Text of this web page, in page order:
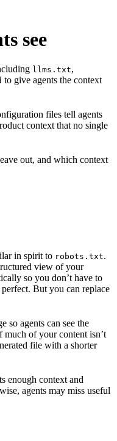
see
llms.txt,
to give agents the context
files tell agents
context that no single
out, and which context
in spirit to robots.txt.
view of your
so you don’t have to
But you can replace
so agents can see the
of your content isn’t
file with a shorter
enough context and
agents may miss useful